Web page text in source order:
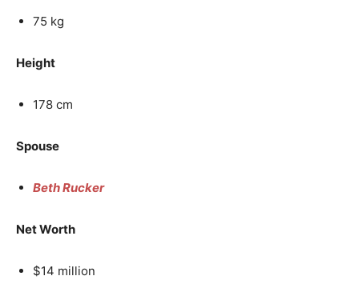
75 kg
Height
178 cm
Spouse
Beth Rucker
Net Worth
$14 million